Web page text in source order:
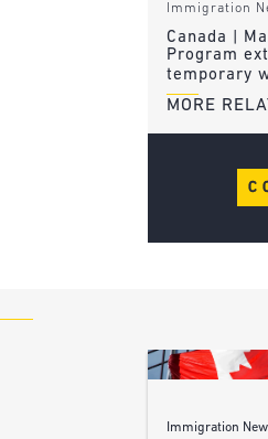
Immigration
Canada |
Program
temporary
MORE
Immigration